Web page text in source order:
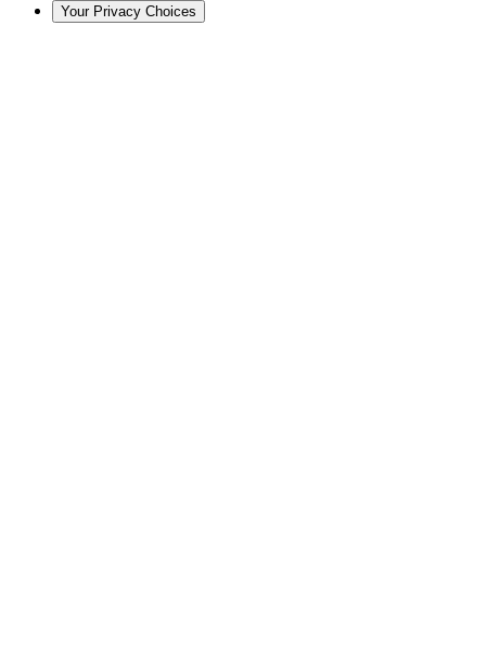
Your Privacy Choices